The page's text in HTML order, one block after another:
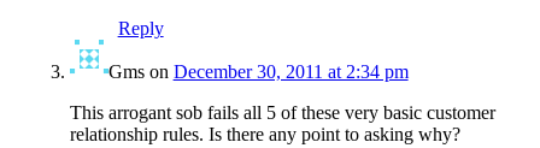
Reply
Gmson December 30, 2011 at 2:34 pm
This arrogant sob fails all 5 of these very basic customer
relationship rules. Is there any point to asking why?